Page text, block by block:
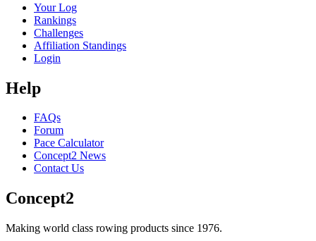
Your Log
Rankings
Challenges
Affiliation Standings
Login
Help
FAQs
Forum
Pace Calculator
Concept2 News
Contact Us
Concept2
Making world class rowing products since 1976.